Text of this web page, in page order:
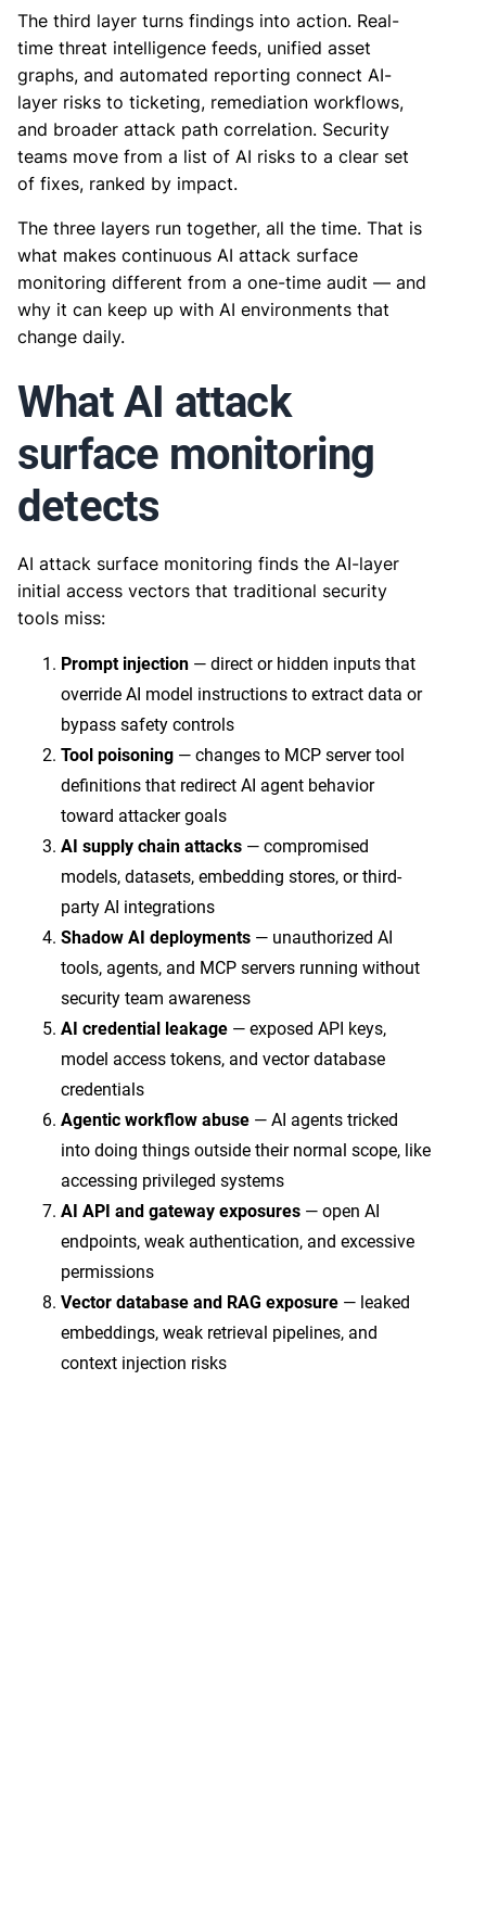
The third layer turns findings into action. Real-
time threat intelligence feeds, unified asset
graphs, and automated reporting connect AI-
layer risks to ticketing, remediation workflows,
and broader attack path correlation. Security
teams move from a list of AI risks to a clear set
of fixes, ranked by impact.
The three layers run together, all the time. That is
what makes continuous AI attack surface
monitoring different from a one-time audit — and
why it can keep up with AI environments that
change daily.
What AI attack
surface monitoring
detects
AI attack surface monitoring finds the AI-layer
initial access vectors that traditional security
tools miss:
Prompt injection — direct or hidden inputs that
override AI model instructions to extract data or
bypass safety controls
Tool poisoning — changes to MCP server tool
definitions that redirect AI agent behavior
toward attacker goals
AI supply chain attacks — compromised
models, datasets, embedding stores, or third-
party AI integrations
Shadow AI deployments — unauthorized AI
tools, agents, and MCP servers running without
security team awareness
AI credential leakage — exposed API keys,
model access tokens, and vector database
credentials
Agentic workflow abuse — AI agents tricked
into doing things outside their normal scope, like
accessing privileged systems
AI API and gateway exposures — open AI
endpoints, weak authentication, and excessive
permissions
Vector database and RAG exposure — leaked
embeddings, weak retrieval pipelines, and
context injection risks